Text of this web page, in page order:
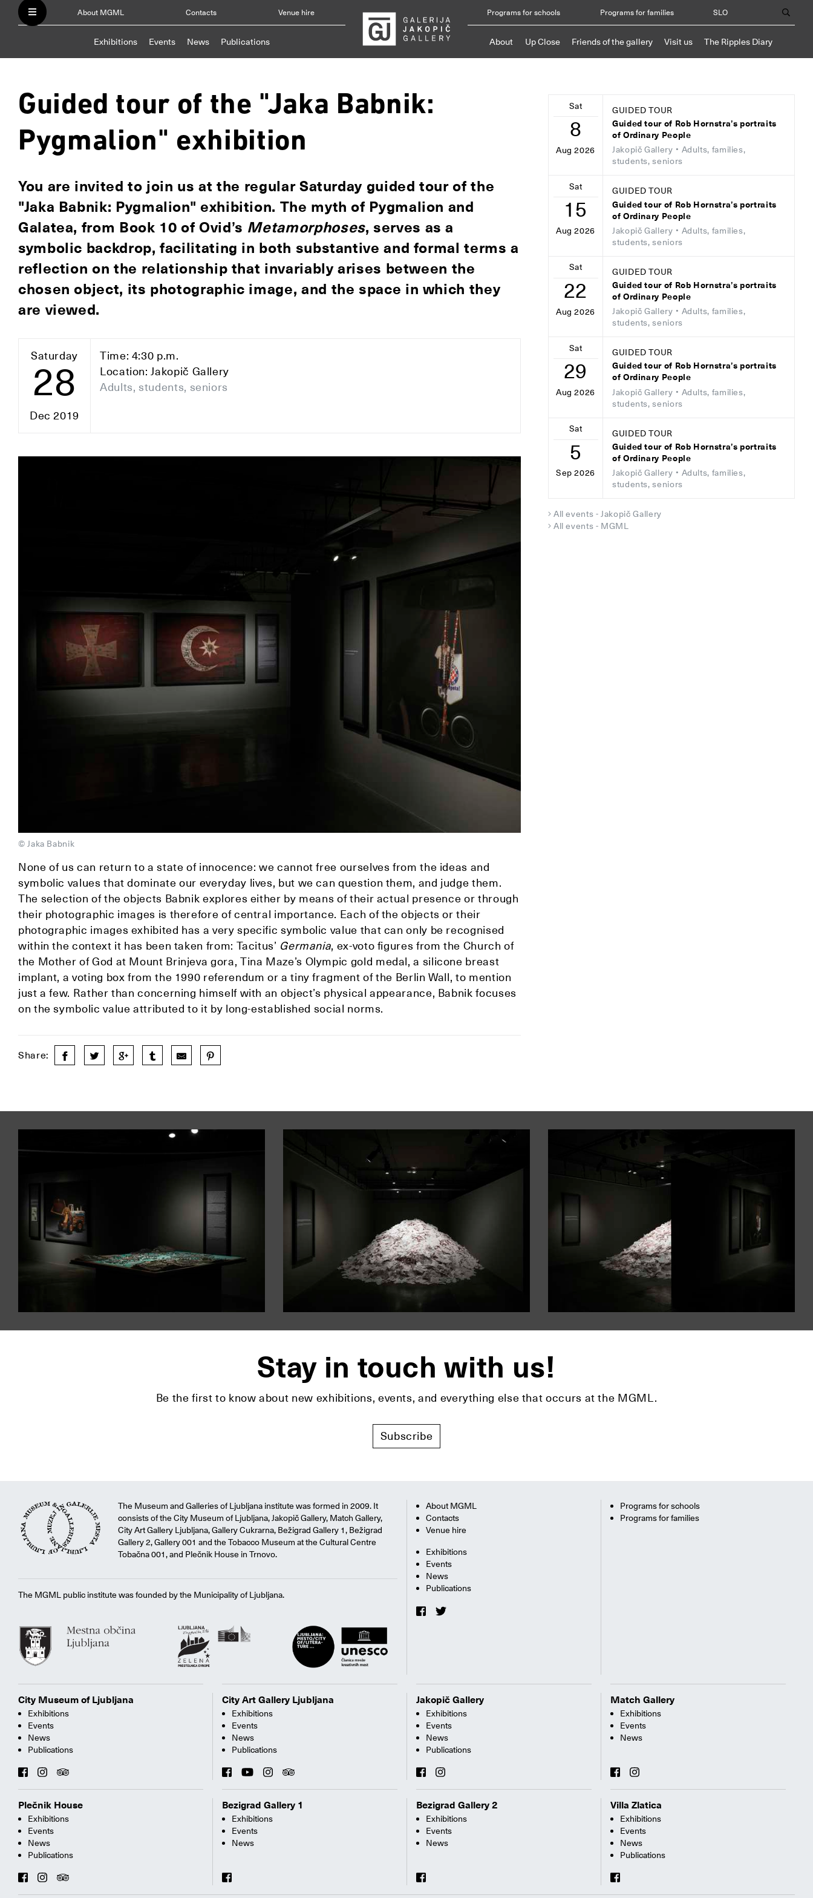
About MGML Contacts Venue hire
Exhibitions Events News Publications
Programs for schools Programs for families SLO
About Up Close Friends of the gallery Visit us The Ripples Diary
Guided tour of the "Jaka Babnik:
Pygmalion" exhibition
You are invited to join us at the regular Saturday guided tour of the
"Jaka Babnik: Pygmalion" exhibition. The myth of Pygmalion and
Galatea, from Book 10 of Ovid’s Metamorphoses, serves as a
symbolic backdrop, facilitating in both substantive and formal terms a
reflection on the relationship that invariably arises between the
chosen object, its photographic image, and the space in which they
are viewed.
Saturday
28
Dec 2019
Time: 4:30 p.m.
Location: Jakopič Gallery
Adults, students, seniors
© Jaka Babnik
None of us can return to a state of innocence: we cannot free ourselves from the ideas and
symbolic values that dominate our everyday lives, but we can question them, and judge them.
The selection of the objects Babnik explores either by means of their actual presence or through
their photographic images is therefore of central importance. Each of the objects or their
photographic images exhibited has a very specific symbolic value that can only be recognised
within the context it has been taken from: Tacitus’ Germania, ex-voto figures from the Church of
the Mother of God at Mount Brinjeva gora, Tina Maze’s Olympic gold medal, a silicone breast
implant, a voting box from the 1990 referendum or a tiny fragment of the Berlin Wall, to mention
just a few. Rather than concerning himself with an object’s physical appearance, Babnik focuses
on the symbolic value attributed to it by long-established social norms.
Share:
Sat
8
Aug 2026
GUIDED TOUR
Guided tour of Rob Hornstra’s portraits
of Ordinary People
Jakopič Gallery • Adults, families,
students, seniors
Sat
15
Aug 2026
GUIDED TOUR
Guided tour of Rob Hornstra’s portraits
of Ordinary People
Jakopič Gallery • Adults, families,
students, seniors
Sat
22
Aug 2026
GUIDED TOUR
Guided tour of Rob Hornstra’s portraits
of Ordinary People
Jakopič Gallery • Adults, families,
students, seniors
Sat
29
Aug 2026
GUIDED TOUR
Guided tour of Rob Hornstra’s portraits
of Ordinary People
Jakopič Gallery • Adults, families,
students, seniors
Sat
5
Sep 2026
GUIDED TOUR
Guided tour of Rob Hornstra’s portraits
of Ordinary People
Jakopič Gallery • Adults, families,
students, seniors
All events - Jakopič Gallery
All events - MGML
Stay in touch with us!
Be the first to know about new exhibitions, events, and everything else that occurs at the MGML.
Subscribe
The Museum and Galleries of Ljubljana institute was formed in 2009. It
consists of the City Museum of Ljubljana, Jakopič Gallery, Match Gallery,
City Art Gallery Ljubljana, Gallery Cukrarna, Bežigrad Gallery 1, Bežigrad
Gallery 2, Gallery 001 and the Tobacco Museum at the Cultural Centre
Tobačna 001, and Plečnik House in Trnovo.
The MGML public institute was founded by the Municipality of Ljubljana.
About MGML
Contacts
Venue hire
Exhibitions
Events
News
Publications
Programs for schools
Programs for families
City Museum of Ljubljana
Exhibitions
Events
News
Publications
City Art Gallery Ljubljana
Exhibitions
Events
News
Publications
Jakopič Gallery
Exhibitions
Events
News
Publications
Match Gallery
Exhibitions
Events
News
Plečnik House
Exhibitions
Events
News
Publications
Bezigrad Gallery 1
Exhibitions
Events
News
Bezigrad Gallery 2
Exhibitions
Events
News
Villa Zlatica
Exhibitions
Events
News
Publications